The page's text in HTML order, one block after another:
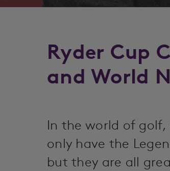
Ryder Cup
and World
In the world of golf,
only have the
but they are all